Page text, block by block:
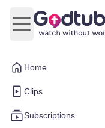
Home
Clips
Subscriptions
Open main menu